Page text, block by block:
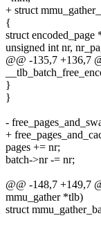
+ struct
{
struct encoded_page
unsigned int nr,
@@ -135,7 +136,7
}
}
-
+
pages += nr;
batch->nr -= nr;
@@ -148,7 +149,7
mmu_gather *tlb)
struct